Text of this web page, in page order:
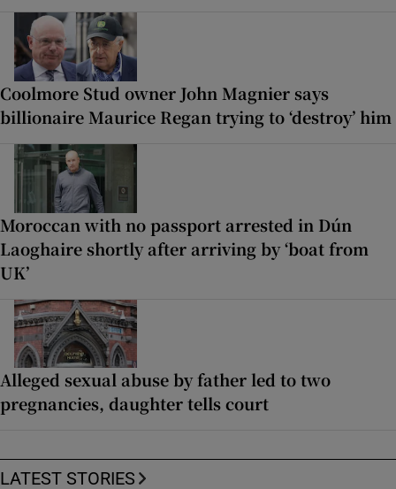
Coolmore Stud owner John Magnier says
billionaire Maurice Regan trying to ‘destroy’ him
Moroccan with no passport arrested in Dún
Laoghaire shortly after arriving by ‘boat from
UK’
Alleged sexual abuse by father led to two
pregnancies, daughter tells court
LATEST STORIES